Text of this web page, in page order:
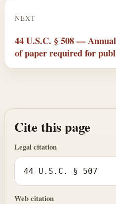
NEXT
44 U.S.C. § 508 —
of paper required for
Cite this page
Legal citation
44 U.S.C. § 507
Web citation